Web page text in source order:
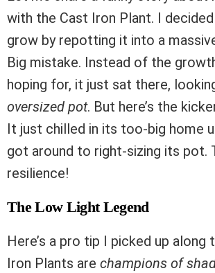
with the Cast Iron Plant. I
grow by repotting it into a
Big mistake. Instead of the
hoping for, it just sat there,
oversized pot. But here’s the
It just chilled in its too-big home
got around to right-sizing its pot.
resilience!
The Low Light Legend
Here’s a pro tip I picked up along
Iron Plants are champions of